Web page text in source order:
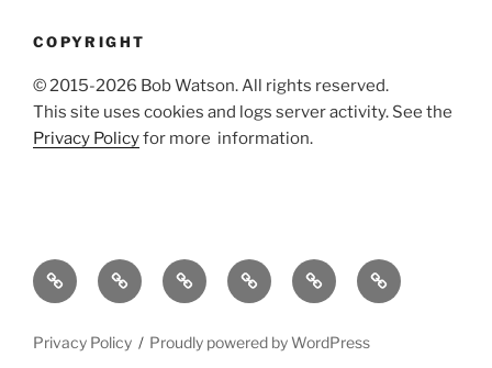
COPYRIGHT
© 2015-2026 Bob Watson. All rights reserved.
This site uses cookies and logs server activity. See the
Privacy Policyfor more information.
About
me
Publications
Useful
stuff
Agile
technical
references
Dissertation
references
Bibliography
of
Privacy Policy Proudly powered by WordPress